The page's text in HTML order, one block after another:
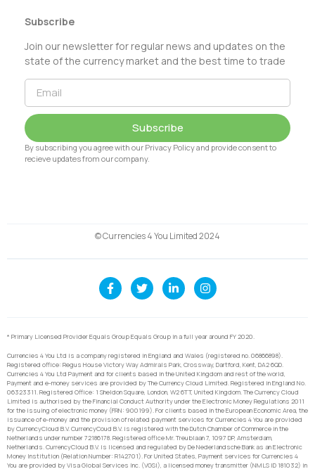
Subscribe
Join our newsletter for regular news and updates on the
state of the currency market and the best time to trade
Subscribe
By subscribing you agree with our Privacy Policy and provide consent to
recieve updates from our company.
© Currencies 4 You Limited 2024
* Primary Licensed Provider Equals Group Equals Group in a full year around FY 2020.
Currencies 4 You Ltd is a company registered in England and Wales (registered no. 06866898).
Registered office: Regus House Victory Way Admirals Park, Crossway, Dartford, Kent, DA2 6QD.
Currencies 4 You Ltd Payment and for clients based in the United Kingdom and rest of the world,
Payment and e-money services are provided by The Currency Cloud Limited. Registered in England No.
06323311. Registered Office: 1 Sheldon Square, London, W2 6TT, United Kingdom. The Currency Cloud
Limited is authorised by the Financial Conduct Authority under the Electronic Money Regulations 2011
for the issuing of electronic money (FRN: 900199). For clients based in the European Economic Area, the
issuance of e-money and the provision of related payment services for Currencies 4 You are provided
by CurrencyCloud B.V. CurrencyCoud B.V. is registered with the Dutch Chamber of Commerce in the
Netherlands under number 72186178. Registered office Mr. Treublaan 7, 1097 DP, Amsterdam,
Netherlands. CurrencyCloud B.V. is licensed and regulated by De Nederlandsche Bank as an Electronic
Money Institution (Relation Number: R142701). For United States, Payment services for Currencies 4
You are provided by Visa Global Services Inc. (VGSI), a licensed money transmitter (NMLS ID 181032) in